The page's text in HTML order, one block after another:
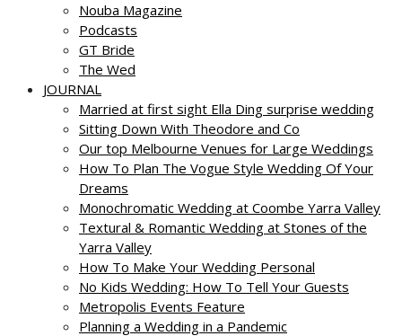
Nouba Magazine
Podcasts
GT Bride
The Wed
JOURNAL
Married at first sight Ella Ding surprise wedding
Sitting Down With Theodore and Co
Our top Melbourne Venues for Large Weddings
How To Plan The Vogue Style Wedding Of Your
Dreams
Monochromatic Wedding at Coombe Yarra Valley
Textural & Romantic Wedding at Stones of the
Yarra Valley
How To Make Your Wedding Personal
No Kids Wedding: How To Tell Your Guests
Metropolis Events Feature
Planning a Wedding in a Pandemic